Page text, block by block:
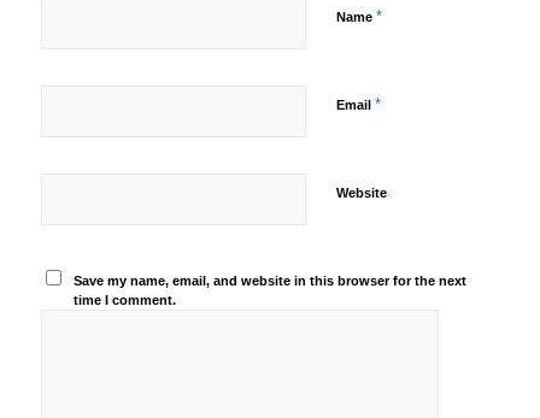
Name *
Email *
Website
Save my name, email, and website in this browser for the next
time I comment.